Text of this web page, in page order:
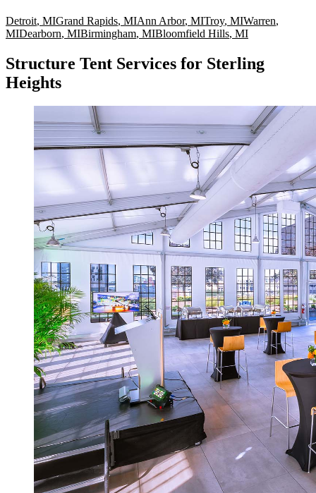
Detroit, MIGrand Rapids, MIAnn Arbor, MITroy, MIWarren,
MIDearborn, MIBirmingham, MIBloomfield Hills, MI
Structure Tent Services for Sterling
Heights